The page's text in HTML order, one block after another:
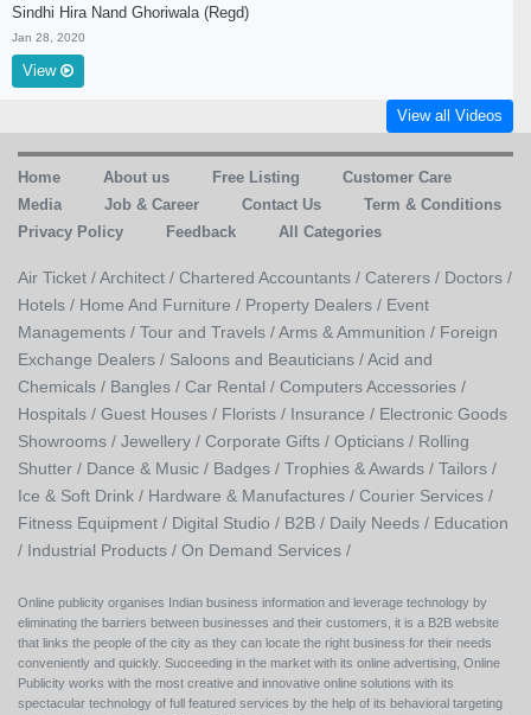
Sindhi Hira Nand Ghoriwala (Regd)
Jan 28, 2020
View
View all Videos
Home About us Free Listing
Customer Care
Media
Job & Career Contact Us
Term & Conditions
Privacy Policy
Feedback All Categories
Air Ticket /Architect / Chartered Accountants / Caterers / Doctors /
Hotels / Home And Furniture / Property Dealers / Event
Managements / Tour and Travels /Arms & Ammunition / Foreign
Exchange Dealers / Saloons and Beauticians /Acid and
Chemicals / Bangles / Car Rental / Computers Accessories /
Hospitals / Guest Houses / Florists / Insurance / Electronic Goods
Showrooms / Jewellery / Corporate Gifts / Opticians / Rolling
Shutter / Dance & Music / Badges / Trophies & Awards / Tailors /
Ice & Soft Drink / Hardware & Manufactures / Courier Services /
Fitness Equipment / Digital Studio / B2B / Daily Needs / Education
/ Industrial Products / On Demand Services /
Online publicity organises Indian business information and leverage technology by
eliminating the barriers between businesses and their customers, it is a B2B website
that links the people of the city as they can locate the right business for their needs
conveniently and quickly. Succeeding in the market with its online advertising, Online
Publicity works with the most creative and innovative online solutions with its
spectacular technology of full featured services by the help of its behavioral targeting